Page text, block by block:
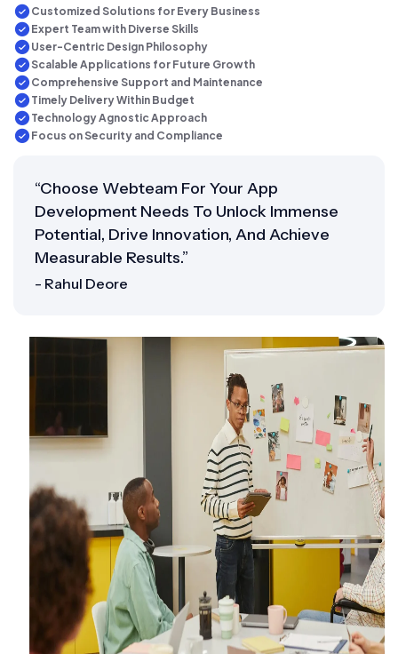
Customized Solutions for Every Business
Expert Team with Diverse Skills
User-Centric Design Philosophy
Scalable Applications for Future Growth
Comprehensive Support and Maintenance
Timely Delivery Within Budget
Technology Agnostic Approach
Focus on Security and Compliance
“Choose Webteam For Your App
Development Needs To Unlock Immense
Potential, Drive Innovation, And Achieve
Measurable Results.”
- Rahul Deore